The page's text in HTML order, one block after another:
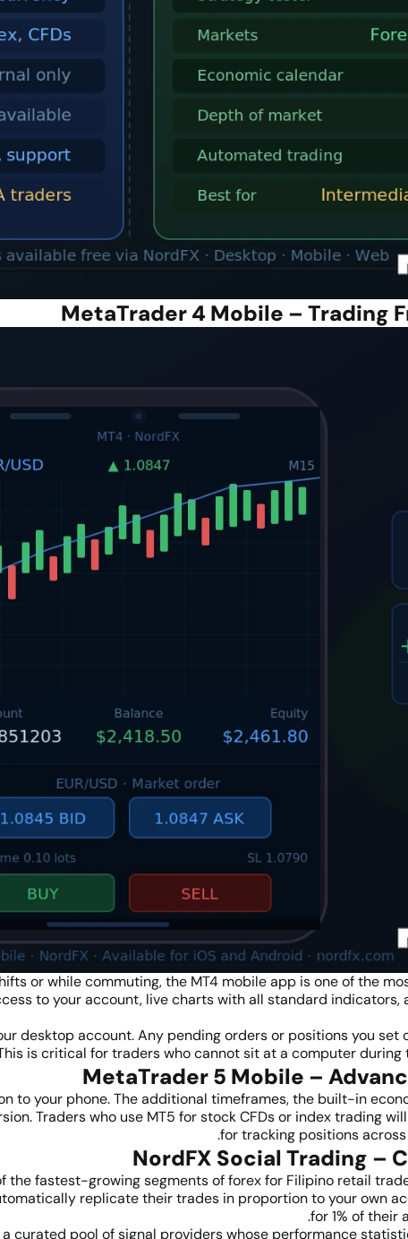
or while commuting, the MT4 mobile app is one of the
to your account, live charts with all standard
desktop account. Any pending orders or positions you
is critical for traders who cannot sit at a computer during
to your phone. The additional timeframes, the built-in
Traders who use MT5 for stock CFDs or index trading
for tracking positions
the fastest-growing segments of forex for Filipino retail
replicate their trades in proportion to your own
for 1% of their
curated pool of signal providers whose performance